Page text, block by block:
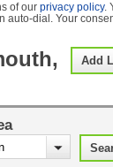
of our privacy policy.
auto-dial. Your
Add